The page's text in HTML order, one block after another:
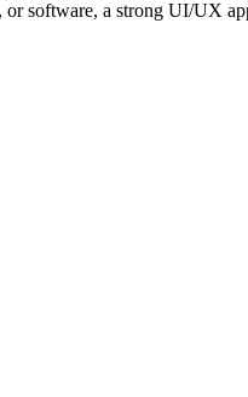
or software, a strong UI/UX